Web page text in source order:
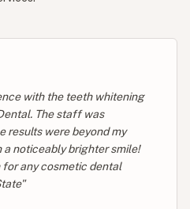
with the teeth whitening
The staff was
results were beyond my
noticeably brighter smile!
any cosmetic dental